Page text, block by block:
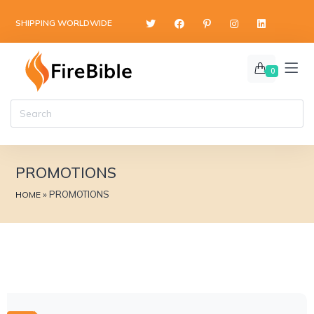
SHIPPING WORLDWIDE
0
PROMOTIONS
HOME »PROMOTIONS